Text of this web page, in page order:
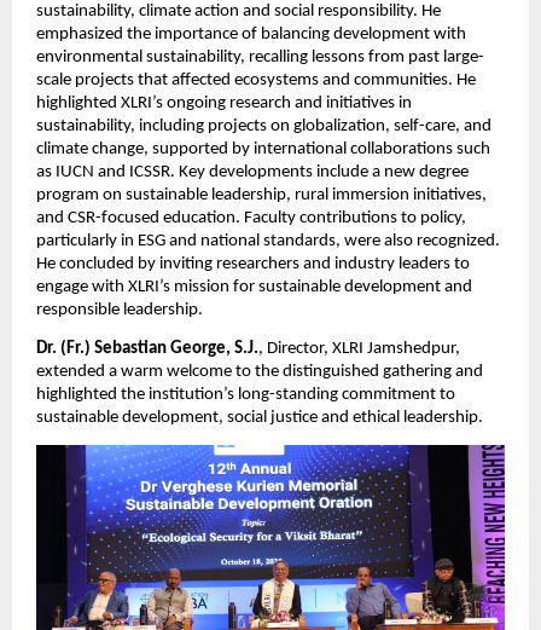
sustainability, climate action and social responsibility. He
emphasized the importance of balancing development with
environmental sustainability, recalling lessons from past large-
scale projects that affected ecosystems and communities. He
highlighted XLRI’s ongoing research and initiatives in
sustainability, including projects on globalization, self-care, and
climate change, supported by international collaborations such
as IUCN and ICSSR. Key developments include a new degree
program on sustainable leadership, rural immersion initiatives,
and CSR-focused education. Faculty contributions to policy,
particularly in ESG and national standards, were also recognized.
He concluded by inviting researchers and industry leaders to
engage with XLRI’s mission for sustainable development and
responsible leadership.
Dr. (Fr.) Sebastian George, S.J., Director, XLRI Jamshedpur,
extended a warm welcome to the distinguished gathering and
highlighted the institution’s long-standing commitment to
sustainable development, social justice and ethical leadership.